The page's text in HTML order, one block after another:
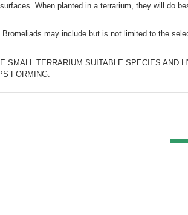
When planted in a terrarium, they will do
may include but is not limited to the
FORMING.